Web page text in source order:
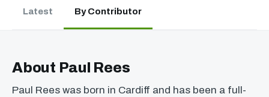
Latest By Contributor
About Paul Rees
Paul Rees was born in Cardiff and has been a full-